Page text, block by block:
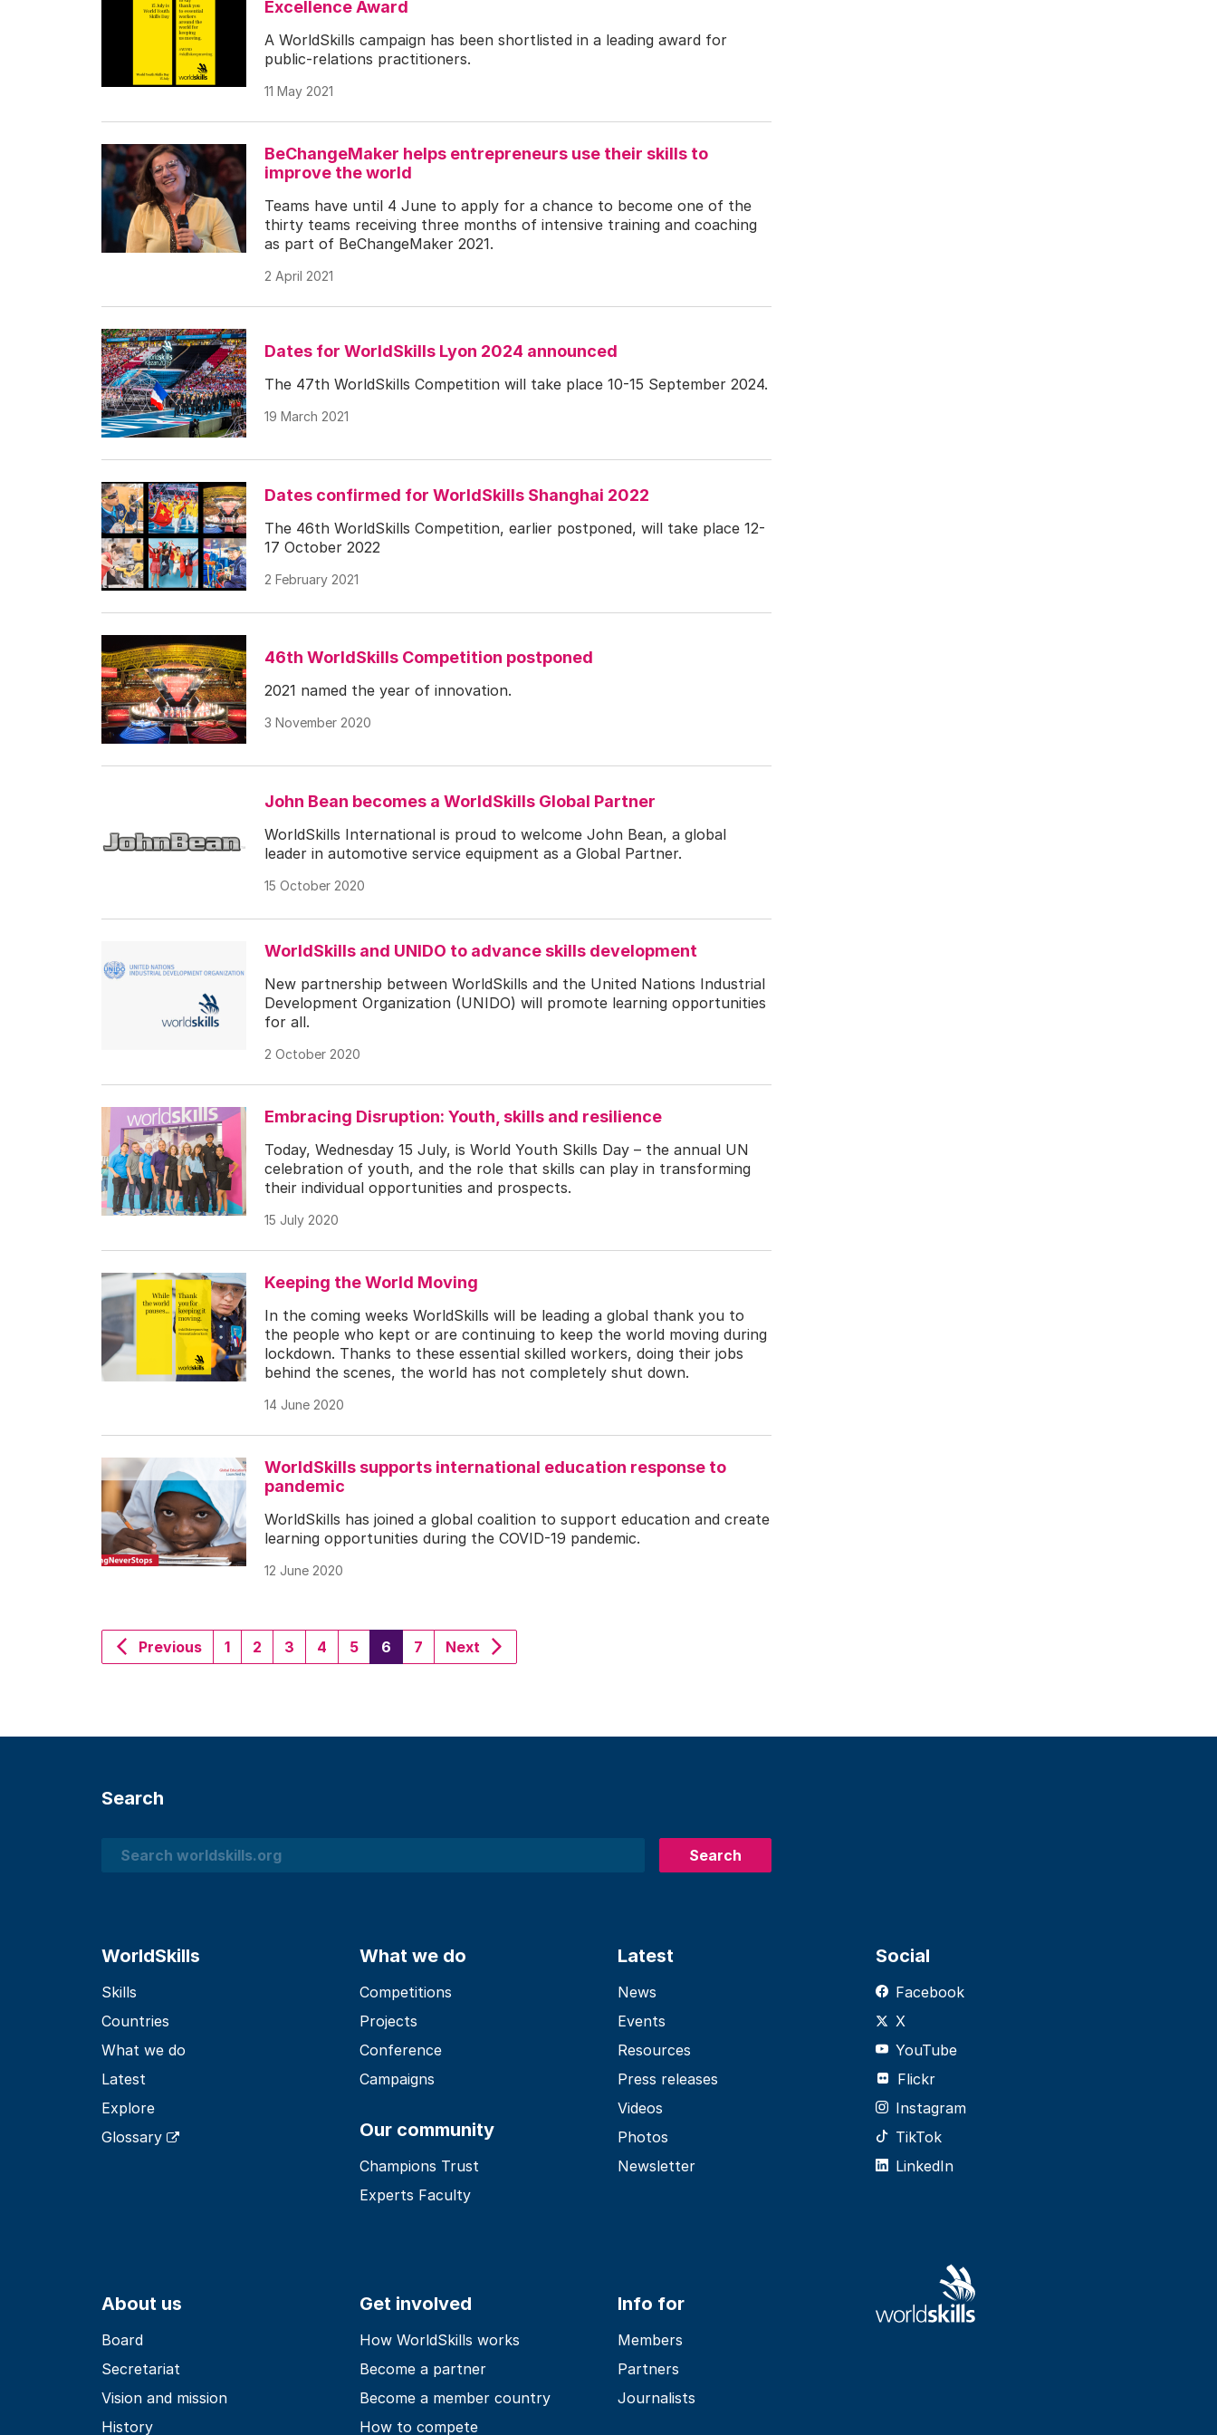
Excellence Award
A WorldSkills campaign has been shortlisted in a leading award for
public-relations practitioners.
11 May 2021
BeChangeMaker helps entrepreneurs use their skills to
improve the world
Teams have until 4 June to apply for a chance to become one of the
thirty teams receiving three months of intensive training and coaching
as part of BeChangeMaker 2021.
2 April 2021
Dates for WorldSkills Lyon 2024 announced
The 47th WorldSkills Competition will take place 10-15 September 2024.
19 March 2021
Dates confirmed for WorldSkills Shanghai 2022
The 46th WorldSkills Competition, earlier postponed, will take place 12-
17 October 2022
2 February 2021
46th WorldSkills Competition postponed
2021 named the year of innovation.
3 November 2020
John Bean becomes a WorldSkills Global Partner
WorldSkills International is proud to welcome John Bean, a global
leader in automotive service equipment as a Global Partner.
15 October 2020
WorldSkills and UNIDO to advance skills development
New partnership between WorldSkills and the United Nations Industrial
Development Organization (UNIDO) will promote learning opportunities
for all.
2 October 2020
Embracing Disruption: Youth, skills and resilience
Today, Wednesday 15 July, is World Youth Skills Day – the annual UN
celebration of youth, and the role that skills can play in transforming
their individual opportunities and prospects.
15 July 2020
Keeping the World Moving
In the coming weeks WorldSkills will be leading a global thank you to
the people who kept or are continuing to keep the world moving during
lockdown. Thanks to these essential skilled workers, doing their jobs
behind the scenes, the world has not completely shut down.
14 June 2020
WorldSkills supports international education response to
pandemic
WorldSkills has joined a global coalition to support education and create
learning opportunities during the COVID-19 pandemic.
12 June 2020
Previous 1 2 3 4 5 6 (current)
7 Next
Search
Search
Search
WorldSkills
Skills
Countries
What we do
Latest
Explore
Glossary
What we do
Competitions
Projects
Conference
Campaigns
Our community
Champions Trust
Experts Faculty
Latest
News
Events
Resources
Press releases
Videos
Photos
Newsletter
Social
Facebook
X
YouTube
Flickr
Instagram
TikTok
LinkedIn
About us
Board
Secretariat
Vision and mission
History
Get involved
How WorldSkills works
Become a partner
Become a member country
How to compete
Info for
Members
Partners
Journalists